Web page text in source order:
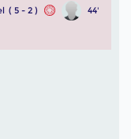
44'
( 5 - 2 )